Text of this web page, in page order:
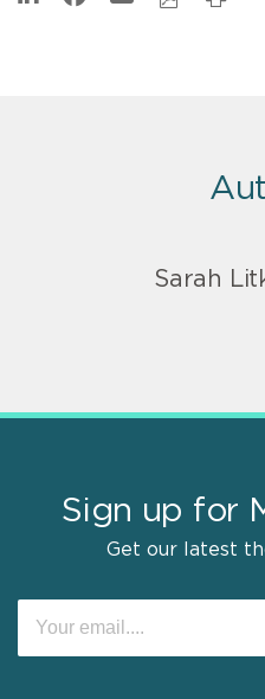
Sarah
Sign up for
Get our latest